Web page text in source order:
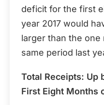
deficit for the first
year 2017 would
larger than the
same period last
Total Receipts: Up
First Eight Months